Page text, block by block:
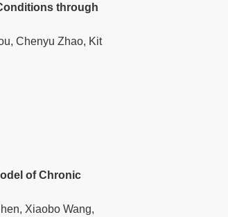
through
Chenyu Zhao, Kit
of Chronic
Xiaobo Wang,